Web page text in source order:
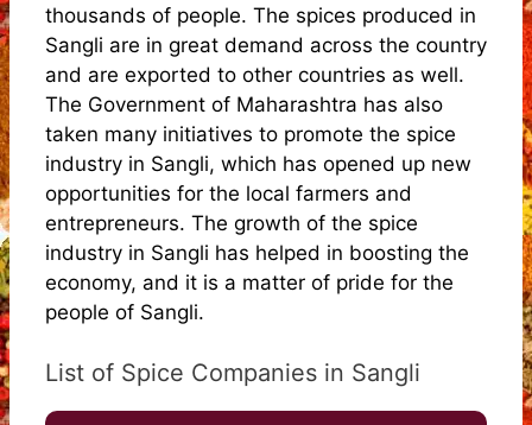
thousands of people. The spices produced in
Sangli are in great demand across the country
and are exported to other countries as well.
The Government of Maharashtra has also
taken many initiatives to promote the spice
industry in Sangli, which has opened up new
opportunities for the local farmers and
entrepreneurs. The growth of the spice
industry in Sangli has helped in boosting the
economy, and it is a matter of pride for the
people of Sangli.
List of Spice Companies in Sangli